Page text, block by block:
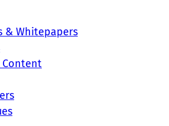
& Whitepapers
Content